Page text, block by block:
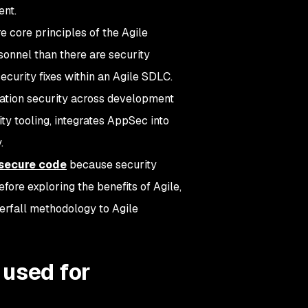
core principles of the Agile
than there are security
fixes within an Agile SDLC.
security across development
tooling, integrates AppSec into
code because security
exploring the benefits of Agile,
methodology to Agile
for